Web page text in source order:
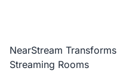
NearStream Transforms
Streaming Rooms